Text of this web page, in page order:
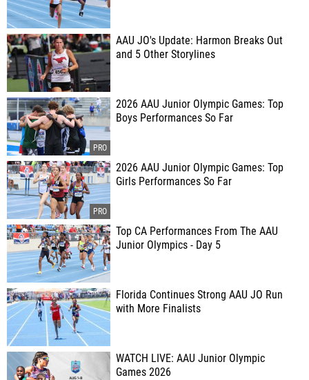
AAU JO's Update: Harmon Breaks Out
and 5 Other Storylines
2026 AAU Junior Olympic Games: Top
Boys Performances So Far
2026 AAU Junior Olympic Games: Top
Girls Performances So Far
Top CA Performances From The AAU
Junior Olympics - Day 5
Florida Continues Strong AAU JO Run
with More Finalists
WATCH LIVE: AAU Junior Olympic
Games 2026